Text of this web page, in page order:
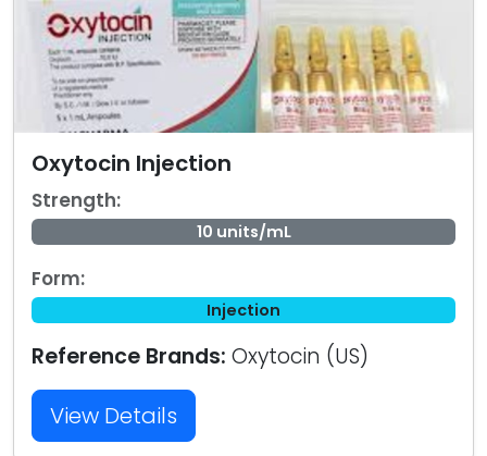
Oxytocin Injection
Strength:
10 units/mL
Form:
Injection
Reference Brands: Oxytocin (US)
View Details